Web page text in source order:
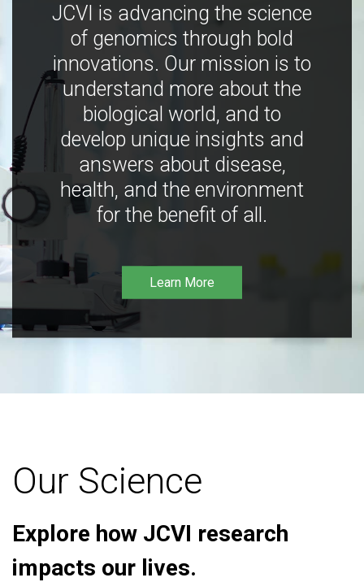
JCVI is advancing the science
of genomics through bold
innovations. Our mission is to
understand more about the
biological world, and to
develop unique insights and
answers about disease,
health, and the environment
for the benefit of all.
Learn More
Our Science
Explore how JCVI research
impacts our lives.